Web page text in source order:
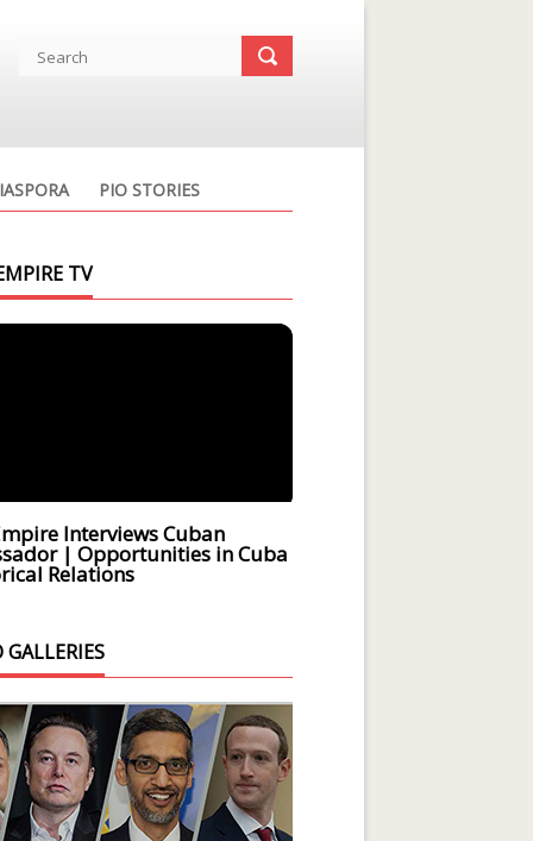
PIO STORIES
TV
Interviews Cuban
| Opportunities in Cuba
Relations